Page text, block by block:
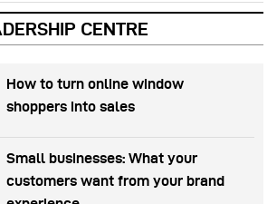
CENTRE
How to turn online window
shoppers into sales
Small businesses: What your
customers want from your brand